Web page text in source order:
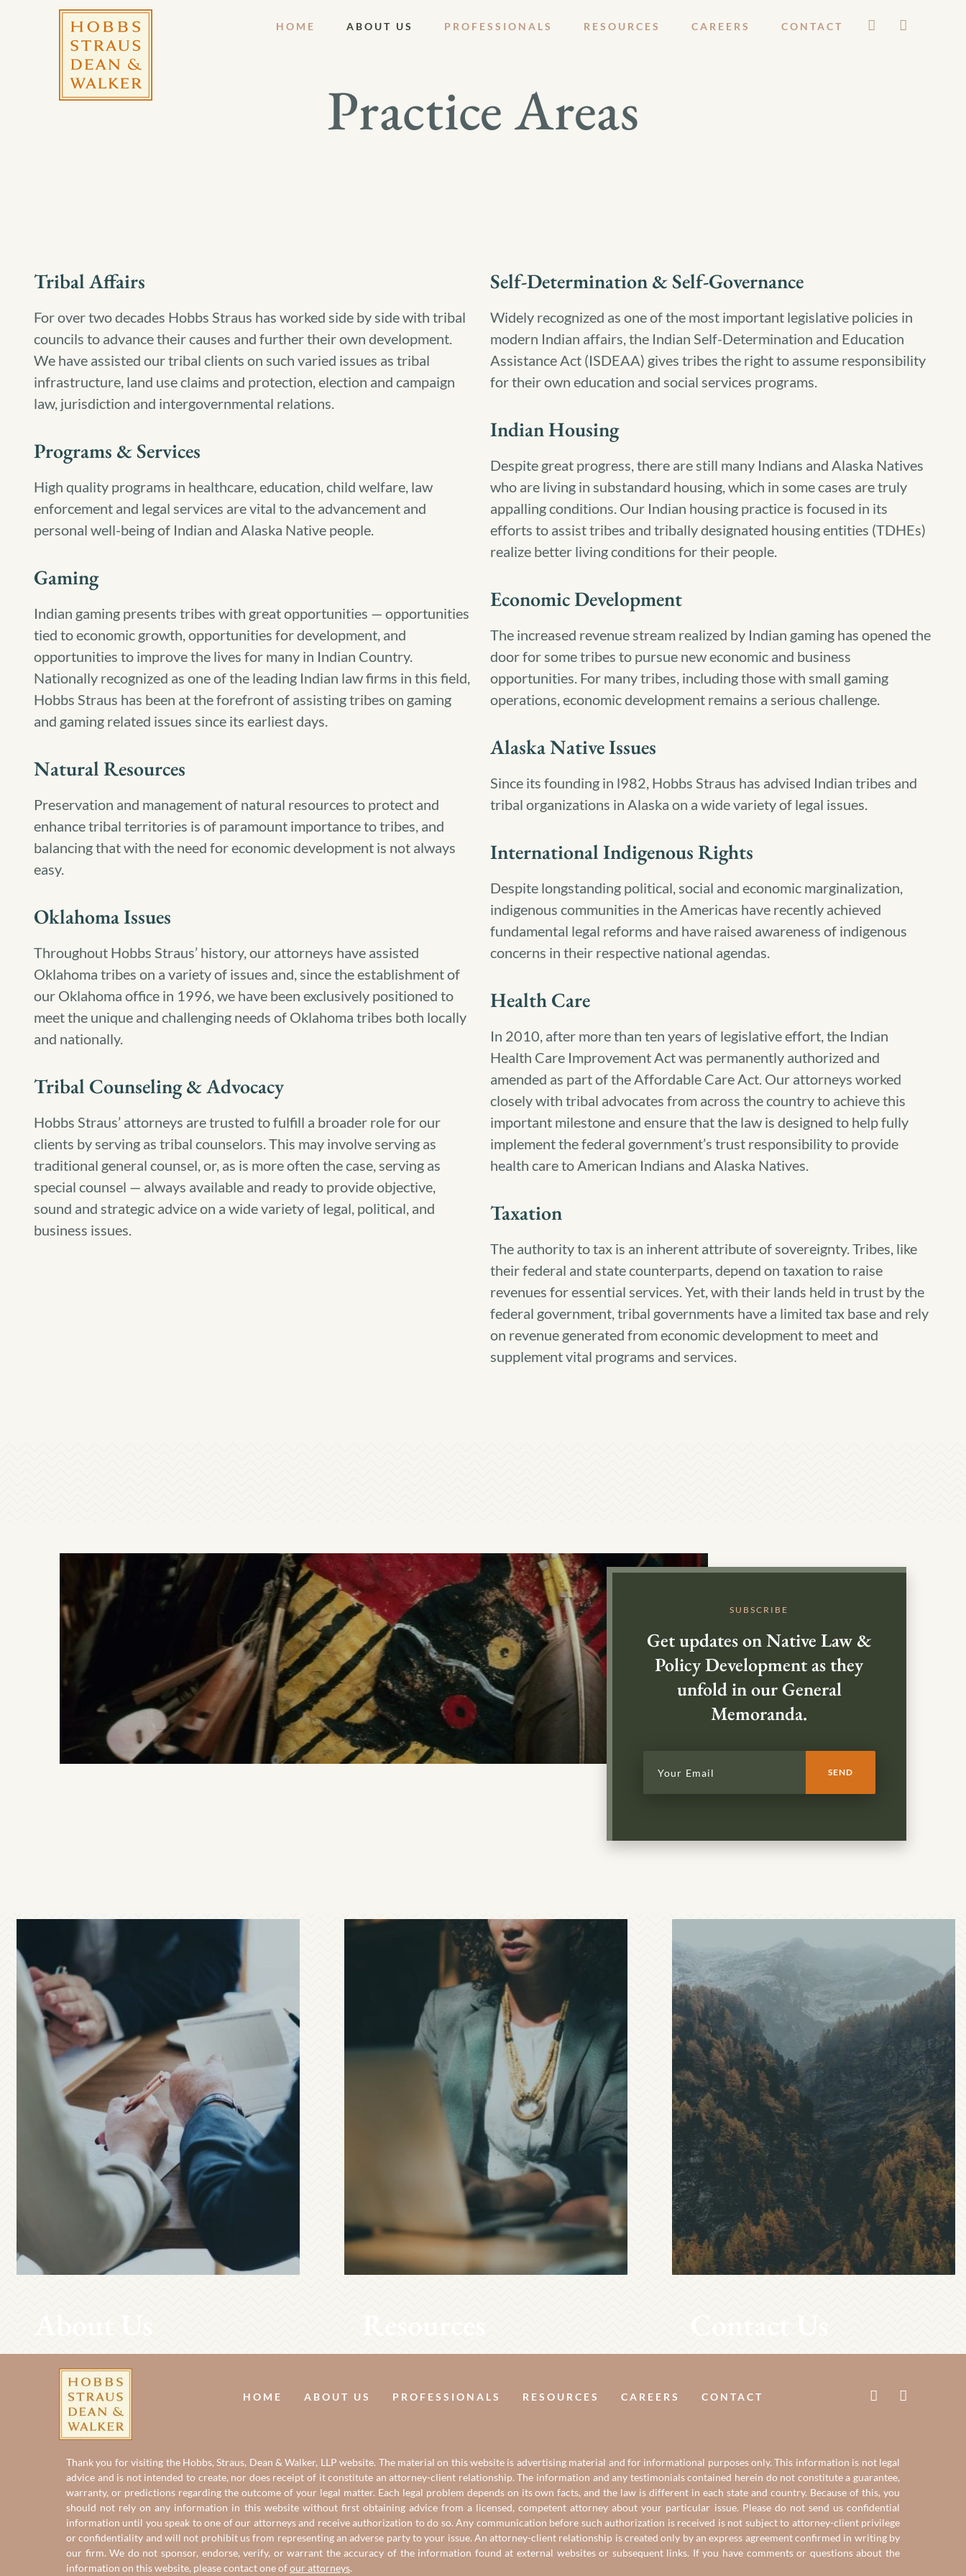
HOME ABOUT US PROFESSIONALS RESOURCES CAREERS CONTACT
Practice Areas
Tribal Affairs
For over two decades Hobbs Straus has worked side by side with tribal
councils to advance their causes and further their own development.
We have assisted our tribal clients on such varied issues as tribal
infrastructure, land use claims and protection, election and campaign
law, jurisdiction and intergovernmental relations.
Programs & Services
High quality programs in healthcare, education, child welfare, law
enforcement and legal services are vital to the advancement and
personal well-being of Indian and Alaska Native people.
Gaming
Indian gaming presents tribes with great opportunities — opportunities
tied to economic growth, opportunities for development, and
opportunities to improve the lives for many in Indian Country.
Nationally recognized as one of the leading Indian law firms in this field,
Hobbs Straus has been at the forefront of assisting tribes on gaming
and gaming related issues since its earliest days.
Natural Resources
Preservation and management of natural resources to protect and
enhance tribal territories is of paramount importance to tribes, and
balancing that with the need for economic development is not always
easy.
Oklahoma Issues
Throughout Hobbs Straus’ history, our attorneys have assisted
Oklahoma tribes on a variety of issues and, since the establishment of
our Oklahoma office in 1996, we have been exclusively positioned to
meet the unique and challenging needs of Oklahoma tribes both locally
and nationally.
Tribal Counseling & Advocacy
Hobbs Straus’ attorneys are trusted to fulfill a broader role for our
clients by serving as tribal counselors. This may involve serving as
traditional general counsel, or, as is more often the case, serving as
special counsel — always available and ready to provide objective,
sound and strategic advice on a wide variety of legal, political, and
business issues.
Self-Determination & Self-Governance
Widely recognized as one of the most important legislative policies in
modern Indian affairs, the Indian Self-Determination and Education
Assistance Act (ISDEAA) gives tribes the right to assume responsibility
for their own education and social services programs.
Indian Housing
Despite great progress, there are still many Indians and Alaska Natives
who are living in substandard housing, which in some cases are truly
appalling conditions. Our Indian housing practice is focused in its
efforts to assist tribes and tribally designated housing entities (TDHEs)
realize better living conditions for their people.
Economic Development
The increased revenue stream realized by Indian gaming has opened the
door for some tribes to pursue new economic and business
opportunities. For many tribes, including those with small gaming
operations, economic development remains a serious challenge.
Alaska Native Issues
Since its founding in l982, Hobbs Straus has advised Indian tribes and
tribal organizations in Alaska on a wide variety of legal issues.
International Indigenous Rights
Despite longstanding political, social and economic marginalization,
indigenous communities in the Americas have recently achieved
fundamental legal reforms and have raised awareness of indigenous
concerns in their respective national agendas.
Health Care
In 2010, after more than ten years of legislative effort, the Indian
Health Care Improvement Act was permanently authorized and
amended as part of the Affordable Care Act. Our attorneys worked
closely with tribal advocates from across the country to achieve this
important milestone and ensure that the law is designed to help fully
implement the federal government’s trust responsibility to provide
health care to American Indians and Alaska Natives.
Taxation
The authority to tax is an inherent attribute of sovereignty. Tribes, like
their federal and state counterparts, depend on taxation to raise
revenues for essential services. Yet, with their lands held in trust by the
federal government, tribal governments have a limited tax base and rely
on revenue generated from economic development to meet and
supplement vital programs and services.
SUBSCRIBE
Get updates on Native Law &
Policy Development as they
unfold in our General
Memoranda.
About Us Resources Contact Us
HOME ABOUT US PROFESSIONALS RESOURCES CAREERS CONTACT
Thank you for visiting the Hobbs, Straus, Dean & Walker, LLP website. The material on this website is advertising material and for informational purposes only. This information is not legal
advice and is not intended to create, nor does receipt of it constitute an attorney-client relationship. The information and any testimonials contained herein do not constitute a guarantee,
warranty, or predictions regarding the outcome of your legal matter. Each legal problem depends on its own facts, and the law is different in each state and country. Because of this, you
should not rely on any information in this website without first obtaining advice from a licensed, competent attorney about your particular issue. Please do not send us confidential
information until you speak to one of our attorneys and receive authorization to do so. Any communication before such authorization is received is not subject to attorney-client privilege
or confidentiality and will not prohibit us from representing an adverse party to your issue. An attorney-client relationship is created only by an express agreement confirmed in writing by
our firm. We do not sponsor, endorse, verify, or warrant the accuracy of the information found at external websites or subsequent links. If you have comments or questions about the
information on this website, please contact one ofour attorneys.